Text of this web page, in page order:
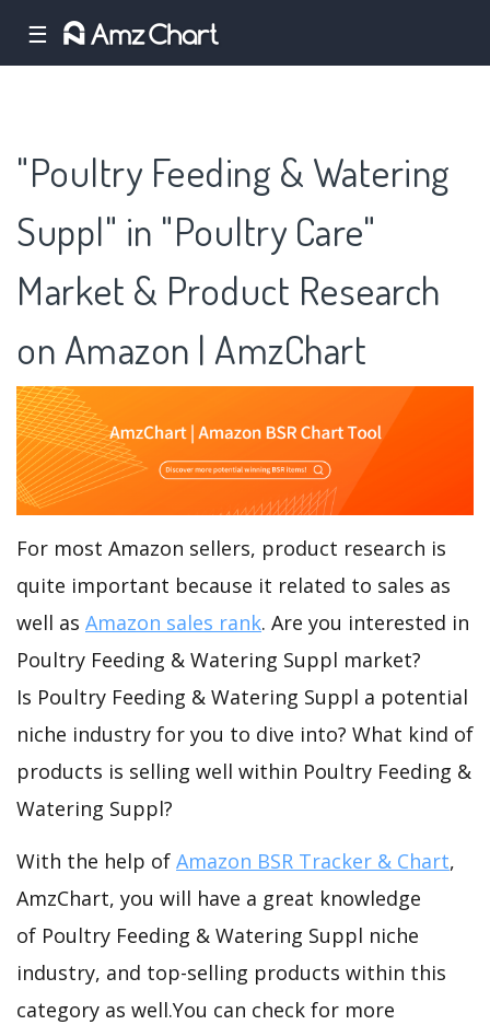
☰
"Poultry Feeding & Watering
Suppl" in "Poultry Care"
Market & Product Research
on Amazon | AmzChart
For most Amazon sellers, product research is
quite important because it related to sales as
well as Amazon sales rank. Are you interested in
Poultry Feeding & Watering Suppl market?
Is Poultry Feeding & Watering Suppl a potential
niche industry for you to dive into? What kind of
products is selling well within Poultry Feeding &
Watering Suppl?
With the help of Amazon BSR Tracker & Chart,
AmzChart, you will have a great knowledge
of Poultry Feeding & Watering Suppl niche
industry, and top-selling products within this
category as well.You can check for more